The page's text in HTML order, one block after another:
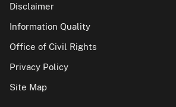
Disclaimer
Information Quality
Office of Civil Rights
Privacy Policy
Site Map